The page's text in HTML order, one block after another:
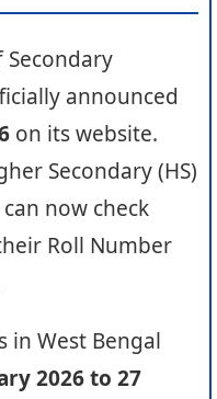
Secondary
announced
on its website.
Secondary (HS)
now check
Roll Number
in West Bengal
2026 to 27